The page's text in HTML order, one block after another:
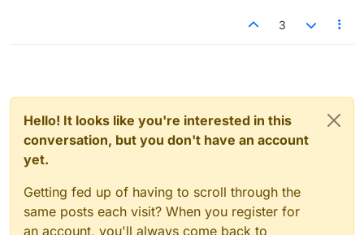
3
Hello! It looks like you're interested in this
conversation, but you don't have an account
yet.
Getting fed up of having to scroll through the
same posts each visit? When you register for
an account, you'll always come back to